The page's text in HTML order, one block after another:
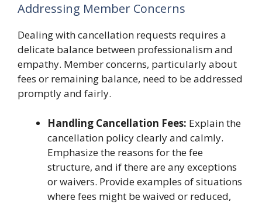
Addressing Member Concerns
Dealing with cancellation requests requires a
delicate balance between professionalism and
empathy. Member concerns, particularly about
fees or remaining balance, need to be addressed
promptly and fairly.
Handling Cancellation Fees: Explain the
cancellation policy clearly and calmly.
Emphasize the reasons for the fee
structure, and if there are any exceptions
or waivers. Provide examples of situations
where fees might be waived or reduced,